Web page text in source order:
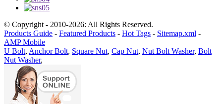
© Copyright - 2010-2026: All Rights Reserved.
Products Guide - Featured Products - Hot Tags - Sitemap.xml -
AMP Mobile
U Bolt, Anchor Bolt, Square Nut, Cap Nut, Nut Bolt Washer, Bolt
Nut Washer,